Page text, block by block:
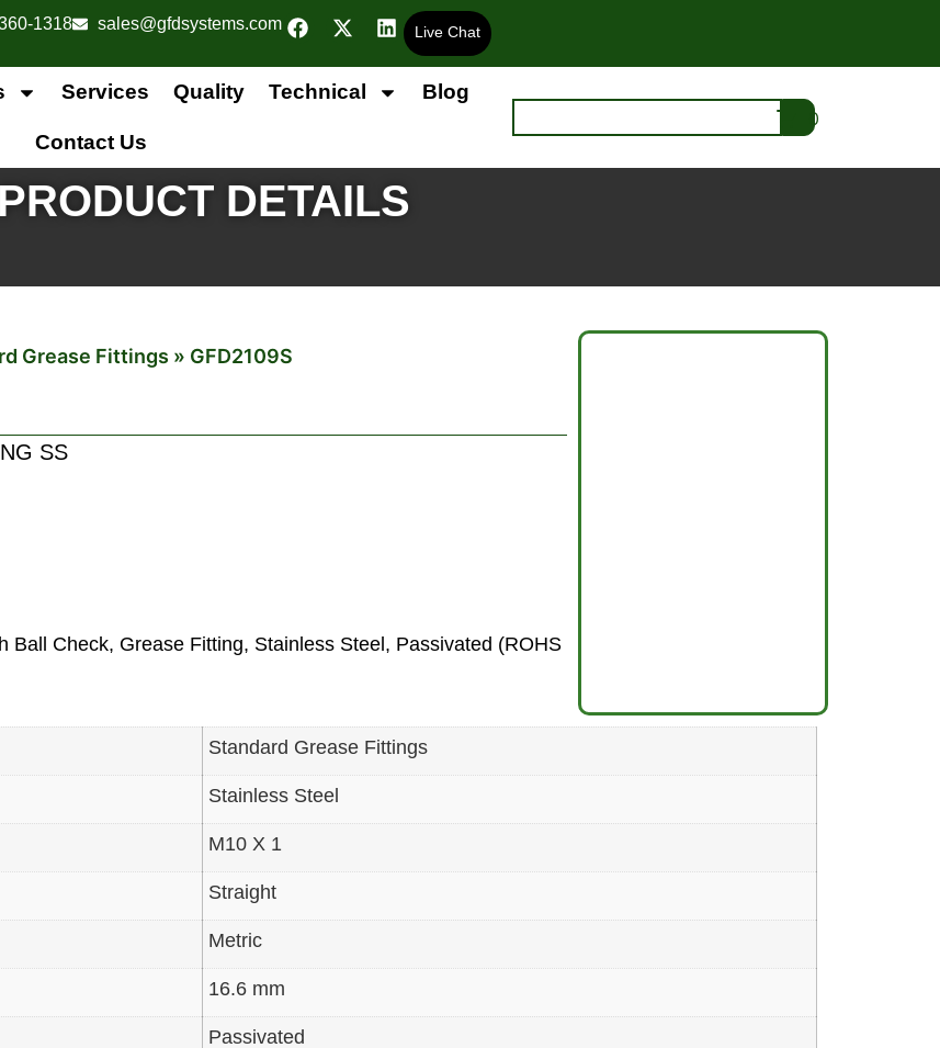
1318 sales@gfdsystems.com Live Chat
Services Quality Technical Blog
Contact Us
0
PRODUCT DETAILS
Grease Fittings » GFD2109S
SS
Ball Check, Grease Fitting, Stainless Steel, Passivated (ROHS
Standard Grease Fittings
Stainless Steel
M10 X 1
Straight
Metric
16.6 mm
Passivated